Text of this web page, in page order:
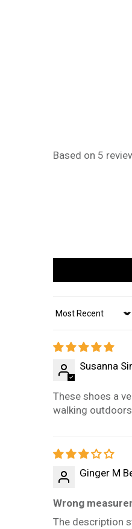
Based on 5
Sort by
Susanna
These shoes a
walking
Ginger M
Wrong
The description